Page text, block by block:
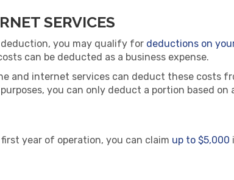
SERVICES
you may qualify for deductions on
can be deducted as a business expense.
and internet services can deduct these costs
you can only deduct a portion based
year of operation, you can claim up to $5,000